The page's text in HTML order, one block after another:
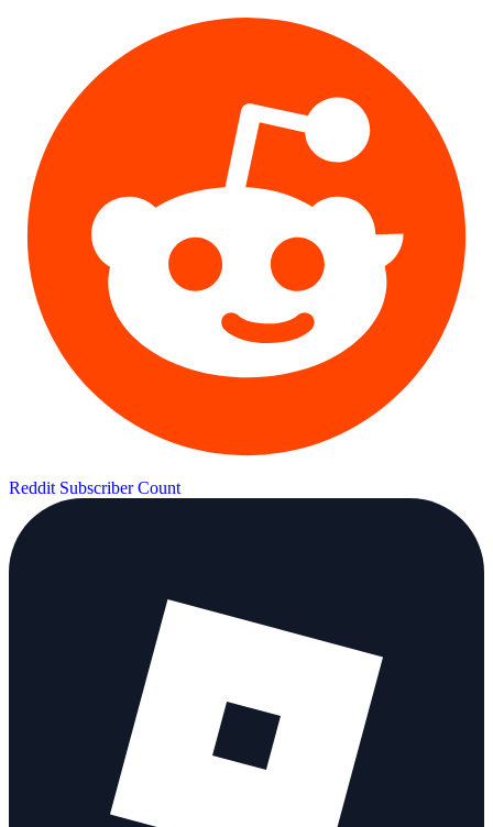
Reddit Subscriber Count